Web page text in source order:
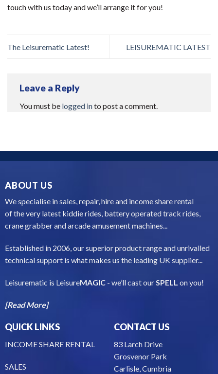
touch with us today and we’ll arrange it for you!
The Leisurematic Latest! LEISUREMATIC LATEST
Leave a Reply
You must be logged into post a comment.
ABOUT US
We specialise in sales, repair, hire and income share rental
of the very latest kiddie rides, battery operated track rides,
crane grabber and arcade amusement machines...
Established in 2006, our superior product range and unrivalled
technical support is what makes us the leading UK supplier...
Leisurematic is LeisureMAGIC- we’ll cast our SPELL on you!
[Read More]
QUICK LINKS
INCOME SHARE RENTAL
SALES
CONTACT US
83 Larch Drive
Grosvenor Park
Carlisle, Cumbria